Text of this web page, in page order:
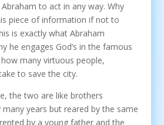
to act in any way. Why
piece of information if not to
is exactly what Abraham
he engages God’s in the famous
many virtuous people,
to save the city.
the two are like brothers
many years but reared by the same
by a young father and the